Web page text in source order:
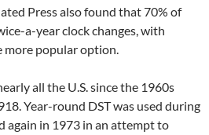
Press also found that 70% of
a-year clock changes, with
more popular option.
all the U.S. since the 1960s
Year-round DST was used during
again in 1973 in an attempt to